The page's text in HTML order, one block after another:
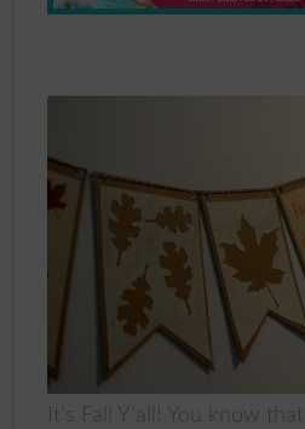
It’s Fall Y’all! You know